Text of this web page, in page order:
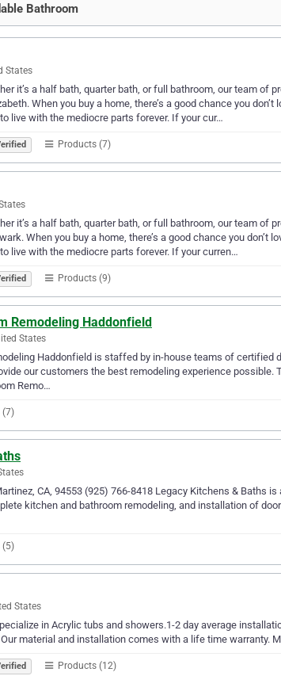
Bathroom
States
it’s a half bath, quarter bath, or full bathroom, our team
When you buy a home, there’s a good chance you
live with the mediocre parts forever. If your cur…
Products (7)
it’s a half bath, quarter bath, or full bathroom, our team
When you buy a home, there’s a good chance you don’t
to live with the mediocre parts forever. If your curren…
Products (9)
Remodeling Haddonfield
States
Haddonfield is staffed by in-house teams of certified
our customers the best remodeling experience
Remo…
(7)
CA, 94553 (925) 766-8418 Legacy Kitchens & Baths
kitchen and bathroom remodeling, and installation of
(5)
States
in Acrylic tubs and showers.1-2 day average
material and installation comes with a life time warranty.
Products (12)